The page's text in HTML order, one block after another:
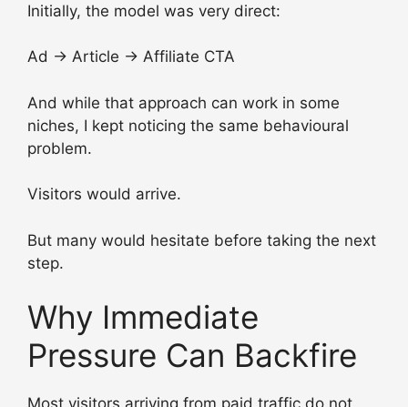
Initially, the model was very direct:
Ad → Article → Affiliate CTA
And while that approach can work in some
niches, I kept noticing the same behavioural
problem.
Visitors would arrive.
But many would hesitate before taking the next
step.
Why Immediate
Pressure Can Backfire